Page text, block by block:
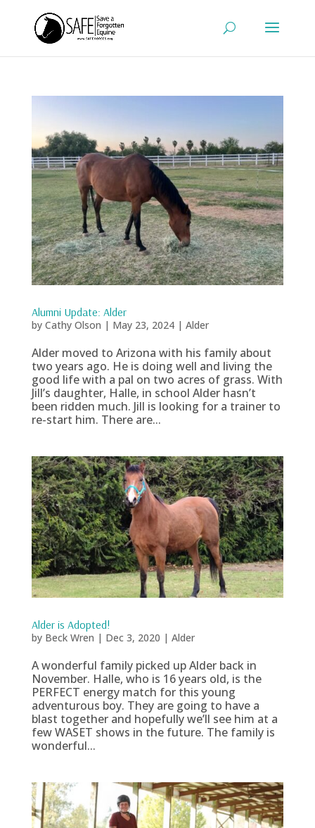
Alumni Update: Alder
by Cathy Olson | May 23, 2024| Alder
Alder moved to Arizona with his family about
two years ago. He is doing well and living the
good life with a pal on two acres of grass. With
Jill’s daughter, Halle, in school Alder hasn’t
been ridden much. Jill is looking for a trainer to
re-start him. There are...
Alder is Adopted!
by Beck Wren | Dec 3, 2020 | Alder
A wonderful family picked up Alder back in
November. Halle, who is 16 years old, is the
PERFECT energy match for this young
adventurous boy. They are going to have a
blast together and hopefully we’ll see him at a
few WASET shows in the future. The family is
wonderful...